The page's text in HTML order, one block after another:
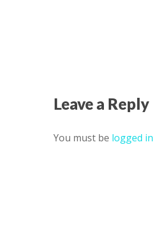
Leave a Reply
You must be logged in